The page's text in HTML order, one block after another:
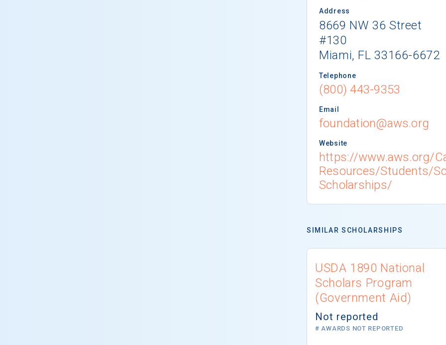
Address
8669 NW 36 Street
#130
Miami, FL 33166-6672
Telephone
(800) 443-9353
Email
foundation@aws.org
Website
https://www.aws.org/
Resources/Students/
Scholarships/
SIMILAR SCHOLARSHIPS
USDA 1890 National
Scholars Program
(Government Aid)
Not reported
# AWARDS NOT REPORTED